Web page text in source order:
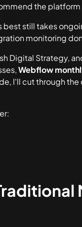
the
beststill takes
monitoring
Digital Strategy,
Webflow
I'll cut through the